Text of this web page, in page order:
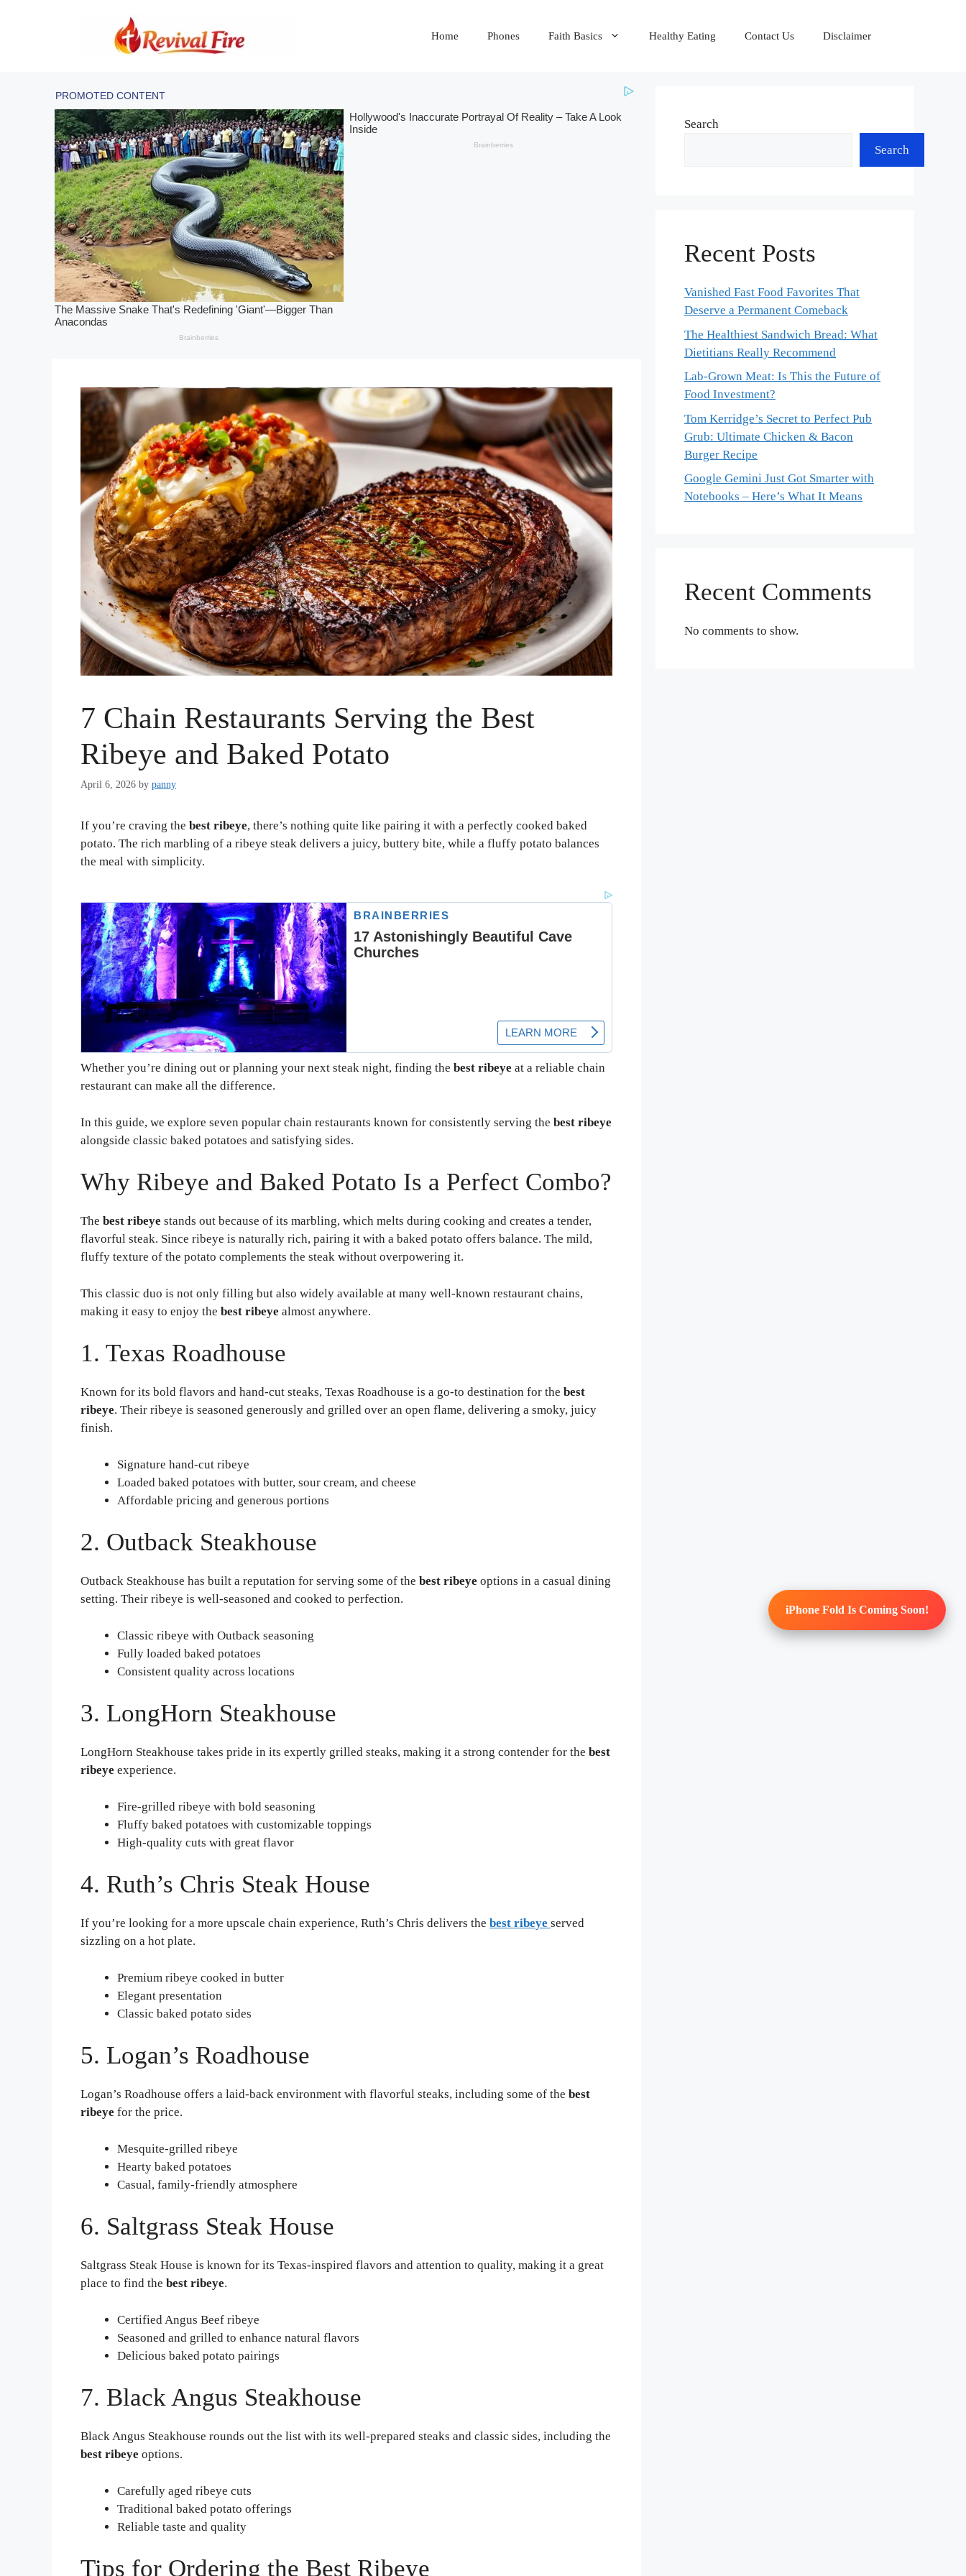
iPhone Fold Is Coming Soon!
Home Phones Faith Basics Healthy Eating Contact Us Disclaimer
7 Chain Restaurants Serving the Best
Ribeye and Baked Potato
April 6, 2026 by panny
If you’re craving the best ribeye, there’s nothing quite like pairing it with a perfectly cooked baked
potato. The rich marbling of a ribeye steak delivers a juicy, buttery bite, while a fluffy potato balances
the meal with simplicity.
Whether you’re dining out or planning your next steak night, finding the best ribeye at a reliable chain
restaurant can make all the difference.
In this guide, we explore seven popular chain restaurants known for consistently serving the best ribeye
alongside classic baked potatoes and satisfying sides.
Why Ribeye and Baked Potato Is a Perfect Combo?
The best ribeye stands out because of its marbling, which melts during cooking and creates a tender,
flavorful steak. Since ribeye is naturally rich, pairing it with a baked potato offers balance. The mild,
fluffy texture of the potato complements the steak without overpowering it.
This classic duo is not only filling but also widely available at many well-known restaurant chains,
making it easy to enjoy the best ribeye almost anywhere.
1. Texas Roadhouse
Known for its bold flavors and hand-cut steaks, Texas Roadhouse is a go-to destination for the best
ribeye. Their ribeye is seasoned generously and grilled over an open flame, delivering a smoky, juicy
finish.
Signature hand-cut ribeye
Loaded baked potatoes with butter, sour cream, and cheese
Affordable pricing and generous portions
2. Outback Steakhouse
Outback Steakhouse has built a reputation for serving some of the best ribeye options in a casual dining
setting. Their ribeye is well-seasoned and cooked to perfection.
Classic ribeye with Outback seasoning
Fully loaded baked potatoes
Consistent quality across locations
3. LongHorn Steakhouse
LongHorn Steakhouse takes pride in its expertly grilled steaks, making it a strong contender for the best
ribeye experience.
Fire-grilled ribeye with bold seasoning
Fluffy baked potatoes with customizable toppings
High-quality cuts with great flavor
4. Ruth’s Chris Steak House
If you’re looking for a more upscale chain experience, Ruth’s Chris delivers the best ribeye served
sizzling on a hot plate.
Premium ribeye cooked in butter
Elegant presentation
Classic baked potato sides
5. Logan’s Roadhouse
Logan’s Roadhouse offers a laid-back environment with flavorful steaks, including some of the best
ribeye for the price.
Mesquite-grilled ribeye
Hearty baked potatoes
Casual, family-friendly atmosphere
6. Saltgrass Steak House
Saltgrass Steak House is known for its Texas-inspired flavors and attention to quality, making it a great
place to find the best ribeye.
Certified Angus Beef ribeye
Seasoned and grilled to enhance natural flavors
Delicious baked potato pairings
7. Black Angus Steakhouse
Black Angus Steakhouse rounds out the list with its well-prepared steaks and classic sides, including the
best ribeye options.
Carefully aged ribeye cuts
Traditional baked potato offerings
Reliable taste and quality
Tips for Ordering the Best Ribeye
Search
Search
Recent Posts
Vanished Fast Food Favorites That
Deserve a Permanent Comeback
The Healthiest Sandwich Bread: What
Dietitians Really Recommend
Lab-Grown Meat: Is This the Future of
Food Investment?
Tom Kerridge’s Secret to Perfect Pub
Grub: Ultimate Chicken & Bacon
Burger Recipe
Google Gemini Just Got Smarter with
Notebooks – Here’s What It Means
Recent Comments
No comments to show.